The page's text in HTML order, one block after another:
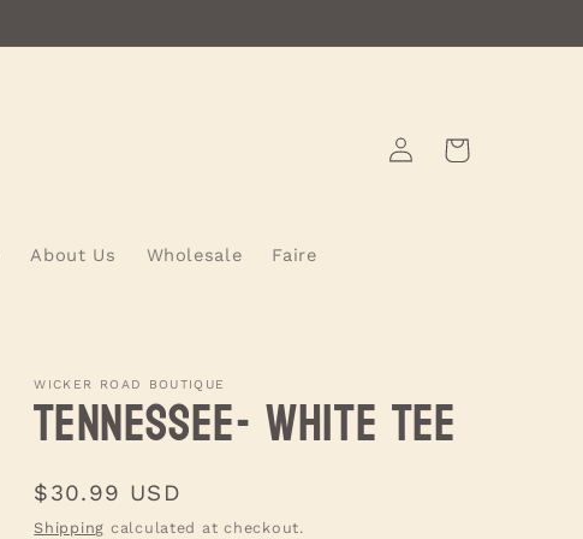
About Us Wholesale Faire
Log
in
Cart
WICKER ROAD BOUTIQUE
Tennessee- WHITE Tee
Regular
price
$30.99 USD
Shipping calculated at checkout.